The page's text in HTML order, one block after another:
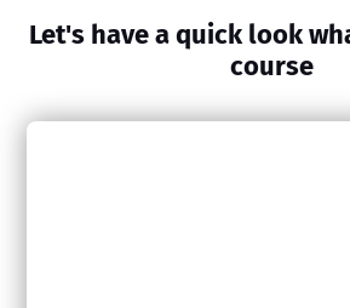
Let's have a quick look
course